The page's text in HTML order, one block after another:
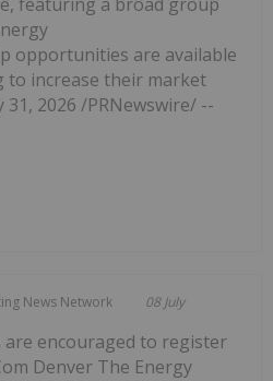
featuring a broad group
opportunities are available
to increase their market
31, 2026 /PRNewswire/ --
News Network 08 July
are encouraged to register
Denver The Energy